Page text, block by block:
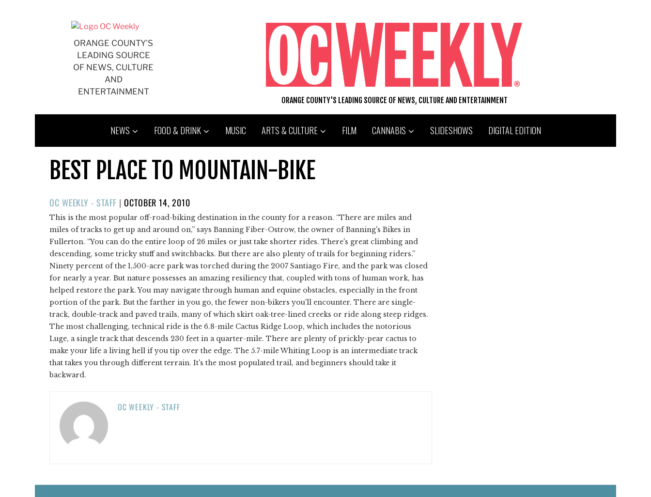
ORANGE COUNTY'S
LEADING SOURCE
OF NEWS, CULTURE
AND
ENTERTAINMENT
ORANGE COUNTY'S LEADING SOURCE OF NEWS, CULTURE AND ENTERTAINMENT
NEWS FOOD & DRINK MUSIC ARTS & CULTURE FILM CANNABIS SLIDESHOWS DIGITAL EDITION
BEST PLACE TO MOUNTAIN-BIKE
OC WEEKLY - STAFF |POSTED
ON
OCTOBER 14, 2010
This is the most popular off-road-biking destination in the county for a reason. “There are miles and
miles of tracks to get up and around on,” says Banning Fiber-Ostrow, the owner of Banning's Bikes in
Fullerton. “You can do the entire loop of 26 miles or just take shorter rides. There's great climbing and
descending, some tricky stuff and switchbacks. But there are also plenty of trails for beginning riders.”
Ninety percent of the 1,500-acre park was torched during the 2007 Santiago Fire, and the park was closed
for nearly a year. But nature possesses an amazing resiliency that, coupled with tons of human work, has
helped restore the park. You may navigate through human and equine obstacles, especially in the front
portion of the park. But the farther in you go, the fewer non-bikers you'll encounter. There are single-
track, double-track and paved trails, many of which skirt oak-tree-lined creeks or ride along steep ridges.
The most challenging, technical ride is the 6.8-mile Cactus Ridge Loop, which includes the notorious
Luge, a single track that descends 230 feet in a quarter-mile. There are plenty of prickly-pear cactus to
make your life a living hell if you tip over the edge. The 5.7-mile Whiting Loop is an intermediate track
that takes you through different terrain. It's the most populated trail, and beginners should take it
backward.
OC WEEKLY - STAFF